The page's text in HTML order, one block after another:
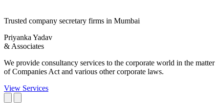
Trusted company secretary firms in Mumbai
Priyanka Yadav
& Associates
We provide consultancy services to the corporate world in the matter
of Companies Act and various other corporate laws.
View Services